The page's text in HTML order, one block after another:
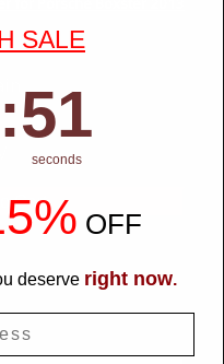
Price$339.99
Cart
SALE
Countdown ends in:
: 50
50
seconds
OFF
deserve right now.